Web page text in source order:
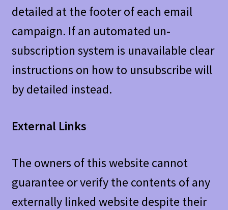
detailed at the footer of each email
campaign. If an automated un-
subscription system is unavailable clear
instructions on how to unsubscribe will
by detailed instead.
External Links
The owners of this website cannot
guarantee or verify the contents of any
externally linked website despite their